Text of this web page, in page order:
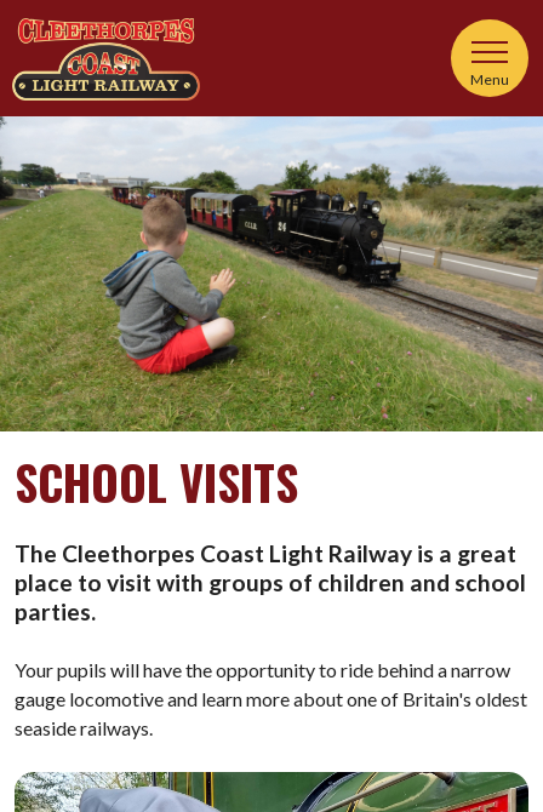
Menu
SCHOOL VISITS
The Cleethorpes Coast Light Railway is a great
place to visit with groups of children and school
parties.
Your pupils will have the opportunity to ride behind a narrow
gauge locomotive and learn more about one of Britain's oldest
seaside railways.